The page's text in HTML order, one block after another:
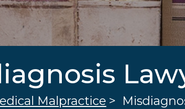
Malpractice >